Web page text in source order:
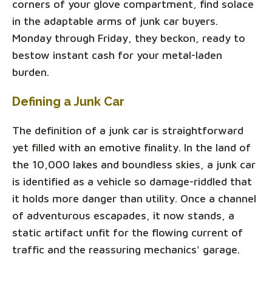
corners of your glove compartment, find solace
in the adaptable arms of junk car buyers.
Monday through Friday, they beckon, ready to
bestow instant cash for your metal-laden
burden.
Defining a Junk Car
The definition of a junk car is straightforward
yet filled with an emotive finality. In the land of
the 10,000 lakes and boundless skies, a junk car
is identified as a vehicle so damage-riddled that
it holds more danger than utility. Once a channel
of adventurous escapades, it now stands, a
static artifact unfit for the flowing current of
traffic and the reassuring mechanics' garage.